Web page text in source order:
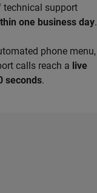
technical support
one business day.
phone menu,
calls reach a live
seconds.